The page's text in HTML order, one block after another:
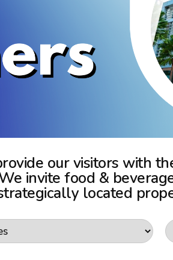
our visitors with
invite food &
located